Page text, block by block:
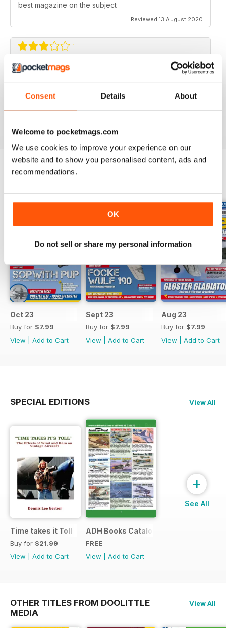
Consent Details About
Welcome to pocketmags.com
We use cookies to improve your experience on our
website and to show you personalised content, ads and
recommendations.
OK
Do not sell or share my personal information
best magazine on the subject
Reviewed 13 August 2020
FLYING SCALE MODELS
irregular) coverage for the scale glider pilot.
Oct 23
Buy for $7.99
View
Add to Cart
Sept 23
Buy for $7.99
View
Add to Cart
Aug 23
Buy for $7.99
View
Add to Cart
SPECIAL EDITIONS View All
Time takes it Toll
Buy for $21.99
View
Add to Cart
ADH Books Catalogue
FREE
View
Add to Cart
+
See All
OTHER TITLES FROM DOOLITTLE
MEDIA
View All